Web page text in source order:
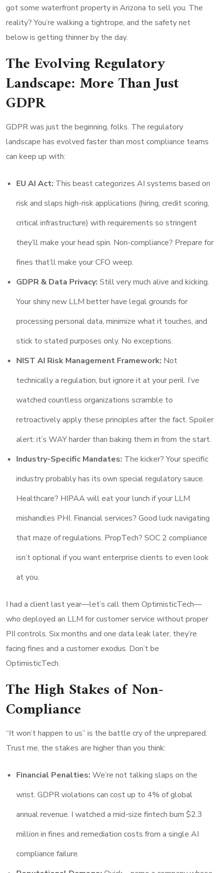
got some waterfront property in Arizona to sell you. The
reality? You’re walking a tightrope, and the safety net
below is getting thinner by the day.
The Evolving Regulatory
Landscape: More Than Just
GDPR
GDPR was just the beginning, folks. The regulatory
landscape has evolved faster than most compliance teams
can keep up with:
EU AI Act: This beast categorizes AI systems based on
risk and slaps high-risk applications (hiring, credit scoring,
critical infrastructure) with requirements so stringent
they’ll make your head spin. Non-compliance? Prepare for
fines that’ll make your CFO weep.
GDPR & Data Privacy: Still very much alive and kicking.
Your shiny new LLM better have legal grounds for
processing personal data, minimize what it touches, and
stick to stated purposes only. No exceptions.
NIST AI Risk Management Framework: Not
technically a regulation, but ignore it at your peril. I’ve
watched countless organizations scramble to
retroactively apply these principles after the fact. Spoiler
alert: it’s WAY harder than baking them in from the start.
Industry-Specific Mandates: The kicker? Your specific
industry probably has its own special regulatory sauce.
Healthcare? HIPAA will eat your lunch if your LLM
mishandles PHI. Financial services? Good luck navigating
that maze of regulations. PropTech? SOC 2 compliance
isn’t optional if you want enterprise clients to even look
at you.
I had a client last year—let’s call them OptimisticTech—
who deployed an LLM for customer service without proper
PII controls. Six months and one data leak later, they’re
facing fines and a customer exodus. Don’t be
OptimisticTech.
The High Stakes of Non-
Compliance
“It won’t happen to us” is the battle cry of the unprepared.
Trust me, the stakes are higher than you think:
Financial Penalties: We’re not talking slaps on the
wrist. GDPR violations can cost up to 4% of global
annual revenue. I watched a mid-size fintech burn $2.3
million in fines and remediation costs from a single AI
compliance failure.